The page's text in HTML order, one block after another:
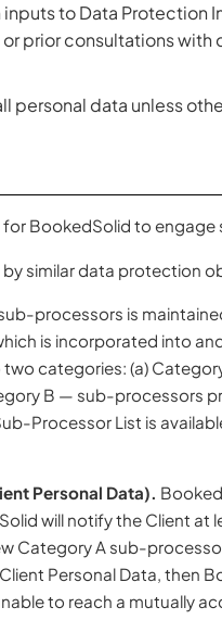
to Data Protection
prior consultations
personal data unless
BookedSolid to
similar data protection
processors is
is incorporated into
categories: (a)
B — sub-processors
Processor List is
Personal Data).
will notify the Client at
Category A sub-
Personal Data, then
to reach a mutually